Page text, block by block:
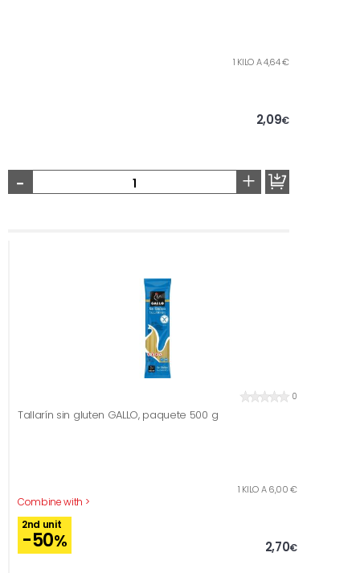
1 KILO A 4,64 €
2,09€
- +
0
Tallarín sin gluten GALLO, paquete 500 g
Combine with >
1 KILO A 6,00 €
2nd unit
-50% 2,70€